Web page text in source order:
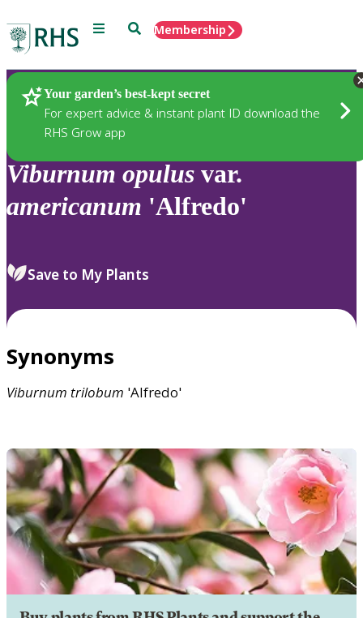
Menu SearchMembership
Your garden’s best-kept secret
For expert advice & instant plant ID download the
RHS Grow app
Plants
Viburnum opulus var.
americanum 'Alfredo'
Save to My Plants
Synonyms
Viburnum trilobum 'Alfredo'